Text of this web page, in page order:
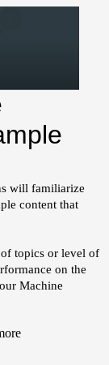
will familiarize
content that
of topics or level of
on the
Machine